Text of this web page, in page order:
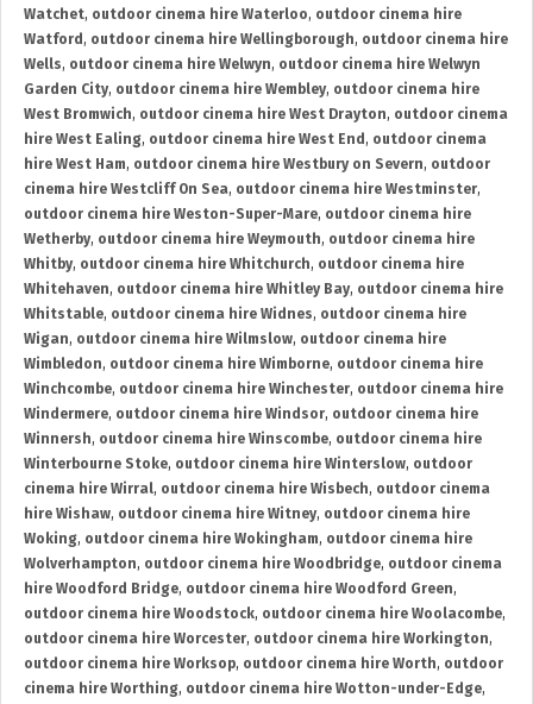
Watchet, outdoor cinema hire Waterloo, outdoor cinema hire
Watford , outdoor cinema hire Wellingborough, outdoor cinema hire
Wells, outdoor cinema hire Welwyn, outdoor cinema hire Welwyn
Garden City, outdoor cinema hire Wembley, outdoor cinema hire
West Bromwich, outdoor cinema hire West Drayton, outdoor cinema
hire West Ealing, outdoor cinema hire West End , outdoor cinema
hire West Ham, outdoor cinema hire Westbury on Severn, outdoor
cinema hire Westcliff On Sea, outdoor cinema hire Westminster,
outdoor cinema hire Weston-Super-Mare, outdoor cinema hire
Wetherby, outdoor cinema hire Weymouth, outdoor cinema hire
Whitby, outdoor cinema hire Whitchurch, outdoor cinema hire
Whitehaven, outdoor cinema hire Whitley Bay, outdoor cinema hire
Whitstable, outdoor cinema hire Widnes, outdoor cinema hire
Wigan, outdoor cinema hire Wilmslow, outdoor cinema hire
Wimbledon, outdoor cinema hire Wimborne, outdoor cinema hire
Winchcombe, outdoor cinema hire Winchester, outdoor cinema hire
Windermere, outdoor cinema hire Windsor, outdoor cinema hire
Winnersh, outdoor cinema hire Winscombe, outdoor cinema hire
Winterbourne Stoke, outdoor cinema hire Winterslow, outdoor
cinema hire Wirral, outdoor cinema hire Wisbech, outdoor cinema
hire Wishaw, outdoor cinema hire Witney, outdoor cinema hire
Woking, outdoor cinema hire Wokingham, outdoor cinema hire
Wolverhampton, outdoor cinema hire Woodbridge, outdoor cinema
hire Woodford Bridge, outdoor cinema hire Woodford Green,
outdoor cinema hire Woodstock, outdoor cinema hire Woolacombe,
outdoor cinema hire Worcester, outdoor cinema hire Workington,
outdoor cinema hire Worksop, outdoor cinema hire Worth, outdoor
cinema hire Worthing, outdoor cinema hire Wotton-under-Edge,